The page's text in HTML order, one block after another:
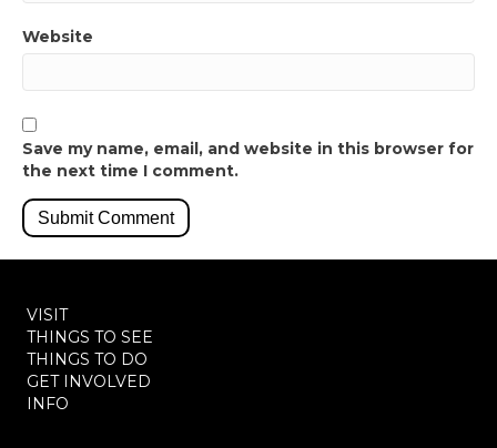
Website
Save my name, email, and website in this browser for
the next time I comment.
VISIT
THINGS TO SEE
THINGS TO DO
GET INVOLVED
INFO